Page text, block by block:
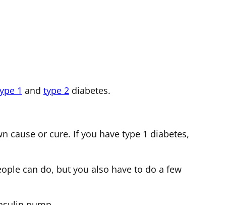
1 and type 2 diabetes.
cause or cure. If you have type 1 diabetes,
can do, but you also have to do a few